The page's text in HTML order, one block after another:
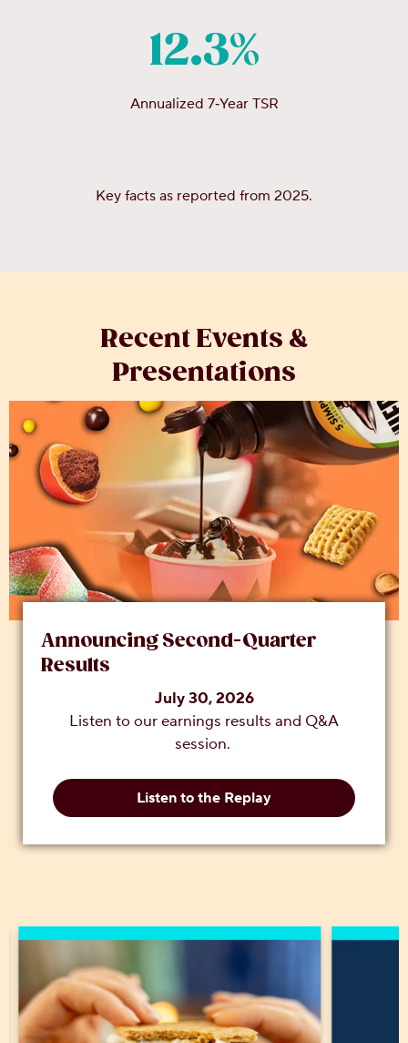
12.3%
Annualized 7‑Year TSR
Key facts as reported from 2025.
Recent Events &
Presentations
Announcing Second-Quarter
Results
July 30, 2026
Listen to our earnings results and Q&A
session.
Listen to the Replay